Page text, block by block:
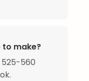
to make?
560